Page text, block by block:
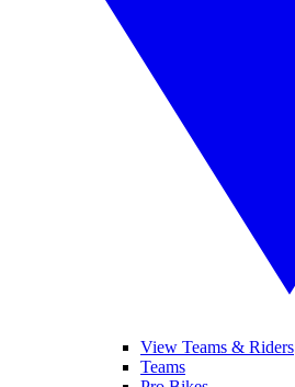
View Teams & Riders
Teams